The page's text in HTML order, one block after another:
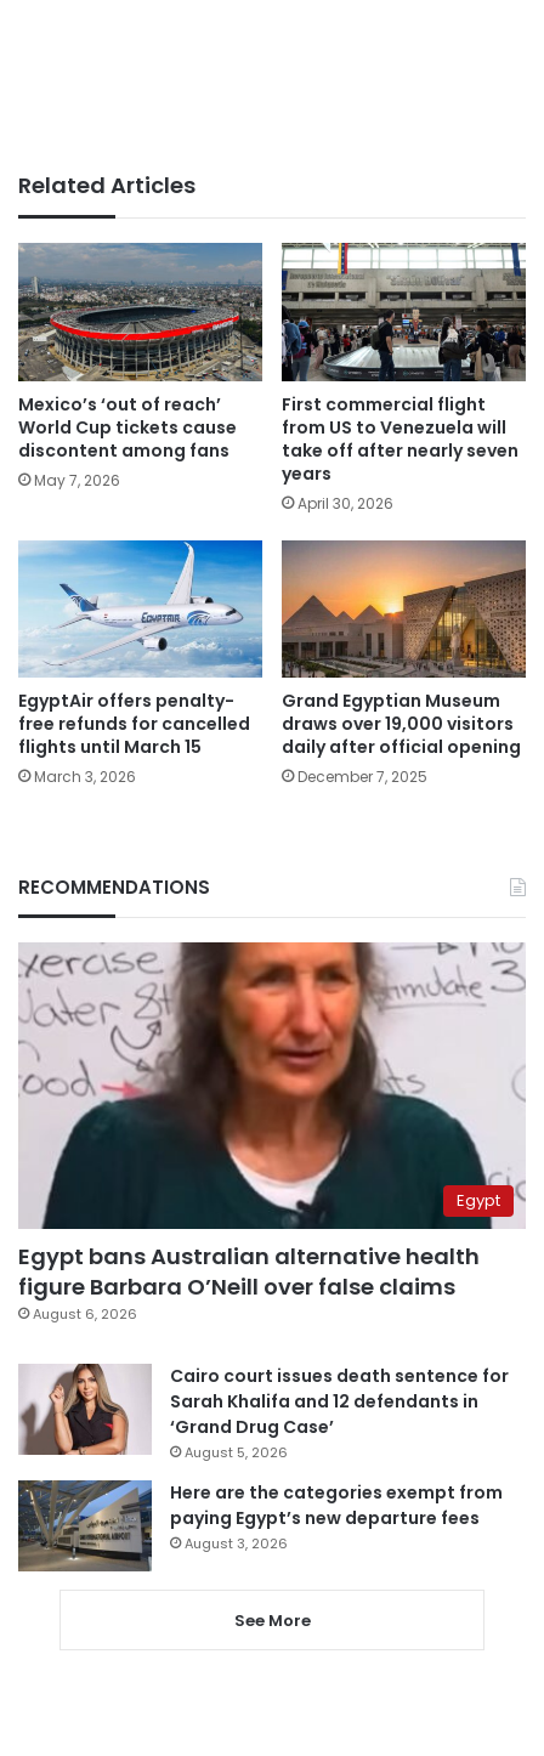
Related Articles
Mexico’s ‘out of reach’
World Cup tickets cause
discontent among fans
May 7, 2026
First commercial flight
from US to Venezuela will
take off after nearly seven
years
April 30, 2026
EgyptAir offers penalty-
free refunds for cancelled
flights until March 15
March 3, 2026
Grand Egyptian Museum
draws over 19,000 visitors
daily after official opening
December 7, 2025
RECOMMENDATIONS
Egypt
Egypt bans Australian alternative health
figure Barbara O’Neill over false claims
August 6, 2026
Cairo court issues death sentence for
Sarah Khalifa and 12 defendants in
‘Grand Drug Case’
August 5, 2026
Here are the categories exempt from
paying Egypt’s new departure fees
August 3, 2026
See More